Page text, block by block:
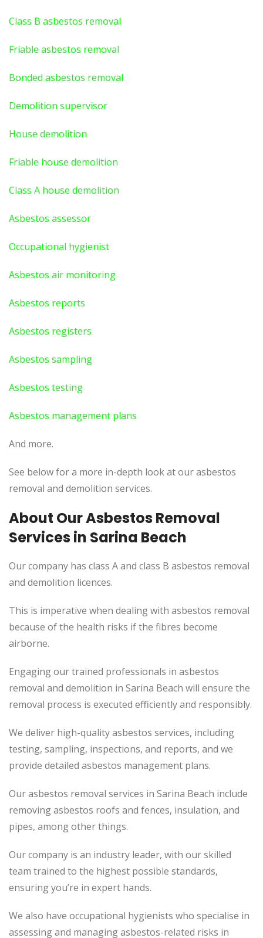
Class B asbestos removal
Friable asbestos removal
Bonded asbestos removal
Demolition supervisor
House demolition
Friable house demolition
Class A house demolition
Asbestos assessor
Occupational hygienist
Asbestos air monitoring
Asbestos reports
Asbestos registers
Asbestos sampling
Asbestos testing
Asbestos management plans
And more.
See below for a more in-depth look at our asbestos
removal and demolition services.
About Our Asbestos Removal
Services in Sarina Beach
Our company has class A and class B asbestos removal
and demolition licences.
This is imperative when dealing with asbestos removal
because of the health risks if the fibres become
airborne.
Engaging our trained professionals in asbestos
removal and demolition in Sarina Beach will ensure the
removal process is executed efficiently and responsibly.
We deliver high-quality asbestos services, including
testing, sampling, inspections, and reports, and we
provide detailed asbestos management plans.
Our asbestos removal services in Sarina Beach include
removing asbestos roofs and fences, insulation, and
pipes, among other things.
Our company is an industry leader, with our skilled
team trained to the highest possible standards,
ensuring you’re in expert hands.
We also have occupational hygienists who specialise in
assessing and managing asbestos-related risks in